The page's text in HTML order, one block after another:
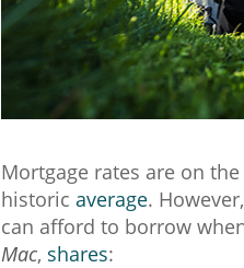
Mortgage rates are on the
historic average.
can afford to borrow
Mac, shares: